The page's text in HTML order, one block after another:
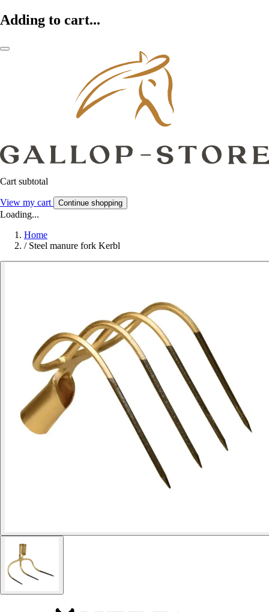
Adding to cart...
Cart subtotal
View my cart Continue shopping
Loading...
Home
/ Steel manure fork Kerbl